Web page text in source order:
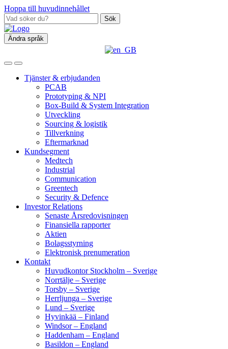
Hoppa till huvudinnehållet
Sök
Ändra språk
Tjänster & erbjudanden
PCAB
Prototyping & NPI
Box‑Build & System Integration
Utveckling
Sourcing & logistik
Tillverkning
Eftermarknad
Kundsegment
Medtech
Industrial
Communication
Greentech
Security & Defence
Investor Relations
Senaste Årsredovisningen
Finansiella rapporter
Aktien
Bolagsstyrning
Elektronisk prenumeration
Kontakt
Huvudkontor Stockholm – Sverige
Norrtälje – Sverige
Torsby – Sverige
Herrljunga – Sverige
Lund – Sverige
Hyvinkää – Finland
Windsor – England
Haddenham – England
Basildon – England